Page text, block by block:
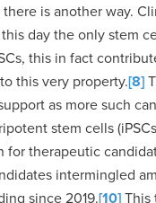
is another way.
day the only stem
this in fact
this very property.[8]
as more such
stem cells
therapeutic
intermingled
since 2019.[10]This